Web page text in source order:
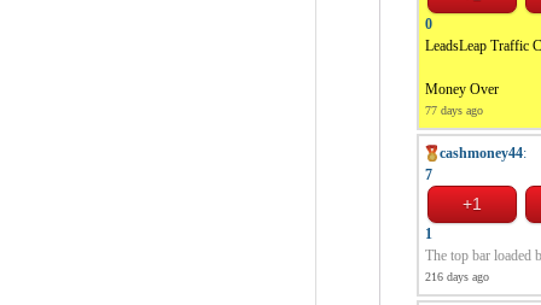
0
LeadsLeap Traffic
Money Over
77 days ago
cashmoney44:
7
1
The top bar loaded
216 days ago